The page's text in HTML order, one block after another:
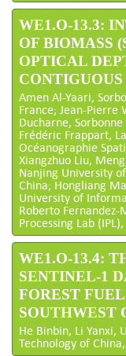
WE1.O-13.3:
OF BIOMASS
OPTICAL
Amen Al-Yaari,
France; Jean-Pierre
Ducharne,
Frédéric Frappart,
Océanographie
Xiangzhuo Liu,
Nanjing University
China; Hongliang
University of
Roberto
Processing Lab
WE1.O-13.4:
SENTINEL-1
FOREST
SOUTHWEST
He Binbin, Li Yanxi,
Technology of